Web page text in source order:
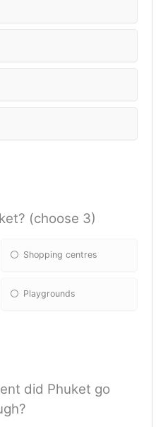
(choose 3)
Shopping centres
Playgrounds
did Phuket go